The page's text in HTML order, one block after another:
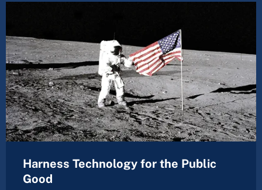
Harness Technology for the Public
Good